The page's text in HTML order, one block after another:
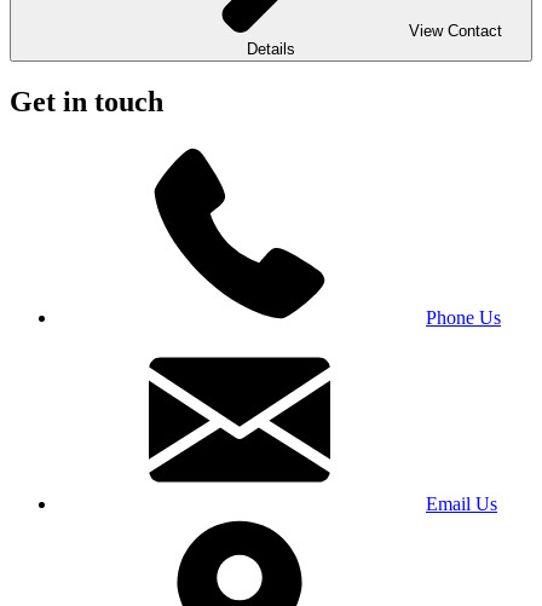
View Contact
Details
Get in touch
Phone Us
Email Us